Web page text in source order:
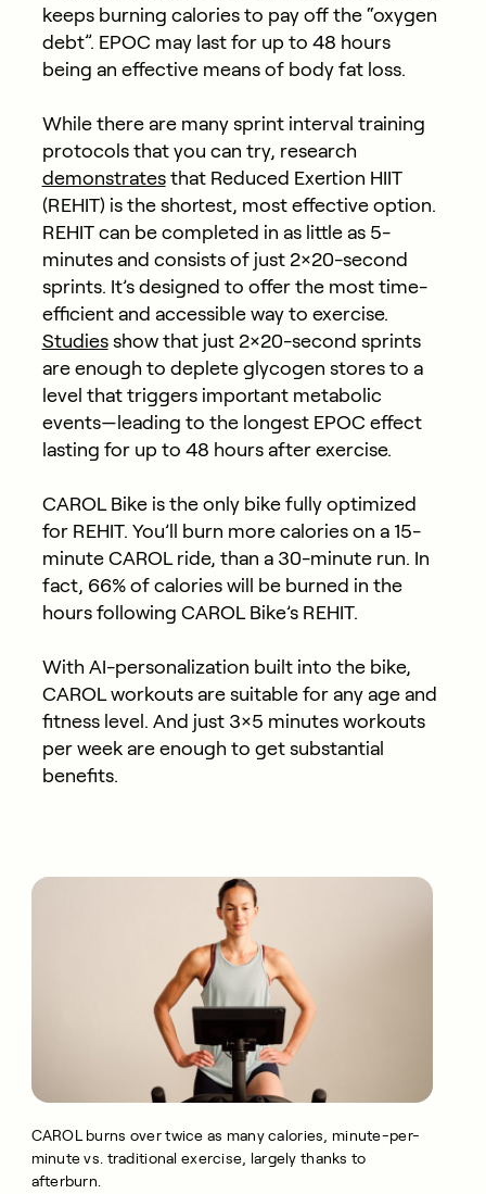
keeps burning calories to pay off the “oxygen
debt”. EPOC may last for up to 48 hours
being an effective means of body fat loss.
While there are many sprint interval training
protocols that you can try, research
demonstratesthat Reduced Exertion HIIT
(REHIT) is the shortest, most effective option.
REHIT can be completed in as little as 5-
minutes and consists of just 2×20-second
sprints. It’s designed to offer the most time-
efficient and accessible way to exercise.
Studiesshow that just 2×20-second sprints
are enough to deplete glycogen stores to a
level that triggers important metabolic
events—leading to the longest EPOC effect
lasting for up to 48 hours after exercise.
CAROL Bike is the only bike fully optimized
for REHIT. You’ll burn more calories on a 15-
minute CAROL ride, than a 30-minute run. In
fact, 66% of calories will be burned in the
hours following CAROL Bike’s REHIT.
With AI-personalization built into the bike,
CAROL workouts are suitable for any age and
fitness level. And just 3×5 minutes workouts
per week are enough to get substantial
benefits.
CAROL burns over twice as many calories, minute-per-
minute vs. traditional exercise, largely thanks to
afterburn.